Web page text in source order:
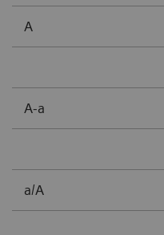
A
A-a
a/A